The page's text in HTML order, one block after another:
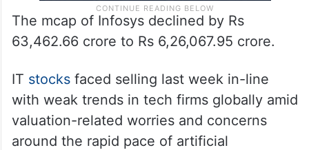
The mcap of Infosys declined by Rs
63,462.66 crore to Rs 6,26,067.95 crore.
IT stocksfaced selling last week in-line
with weak trends in tech firms globally amid
valuation-related worries and concerns
around the rapid pace of artificial